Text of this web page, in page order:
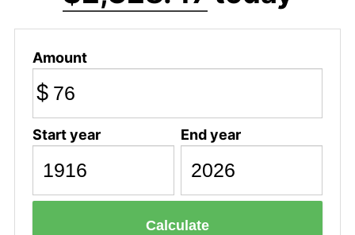
Amount
$
Start year End year
Calculate